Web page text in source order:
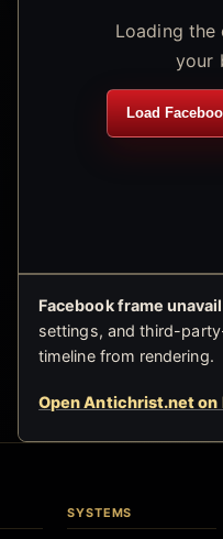
Loading the
your
Load
Facebook frame
settings, and third-
timeline from rendering.
Open Antichrist.net on
SYSTEMS